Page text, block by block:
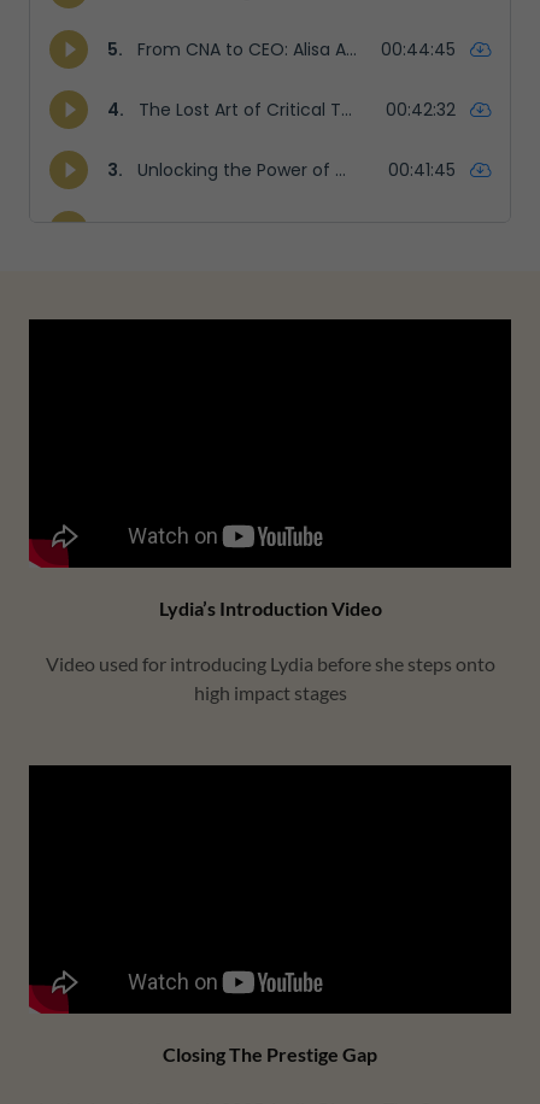
Lydia’s Introduction Video
Video used for introducing Lydia before she steps onto
high impact stages
Closing The Prestige Gap